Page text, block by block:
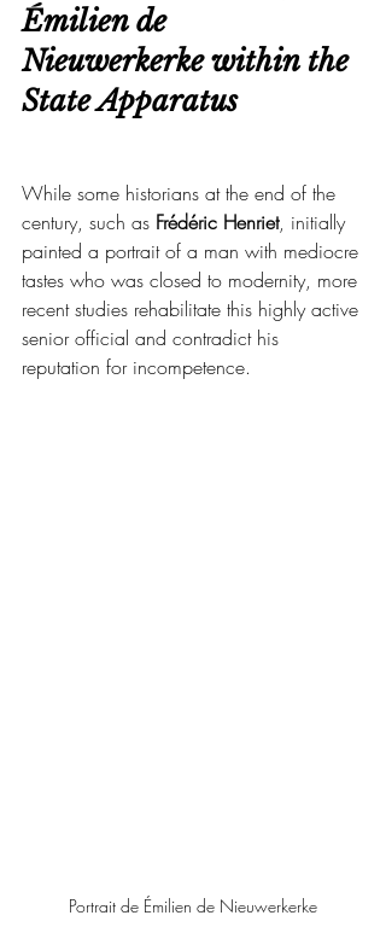
Émilien de
Nieuwerkerke within the
State Apparatus
While some historians at the end of the
century, such as Frédéric Henriet, initially
painted a portrait of a man with mediocre
tastes who was closed to modernity, more
recent studies rehabilitate this highly active
senior official and contradict his
reputation for incompetence.
Portrait de Émilien de Nieuwerkerke